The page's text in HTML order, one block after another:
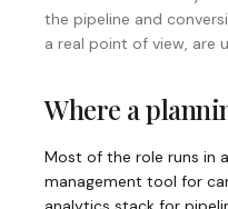
the pipeline and
a real point of view, are
Where a
Most of the role runs in
management tool for